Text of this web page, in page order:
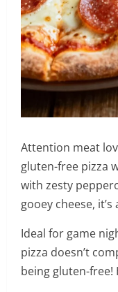
Attention meat
gluten-free pizza
with zesty
gooey cheese,
Ideal for game
pizza doesn’t
being gluten-free!